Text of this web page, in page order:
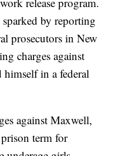
by reporting
prosecutors in New
charges against
in a federal
against Maxwell,
term for